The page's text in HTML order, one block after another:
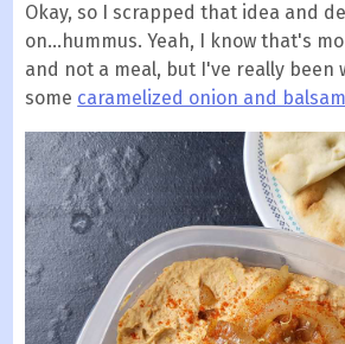
Okay, so I scrapped that idea and
on...hummus. Yeah, I know that's
and not a meal, but I've really been
some caramelized onion and